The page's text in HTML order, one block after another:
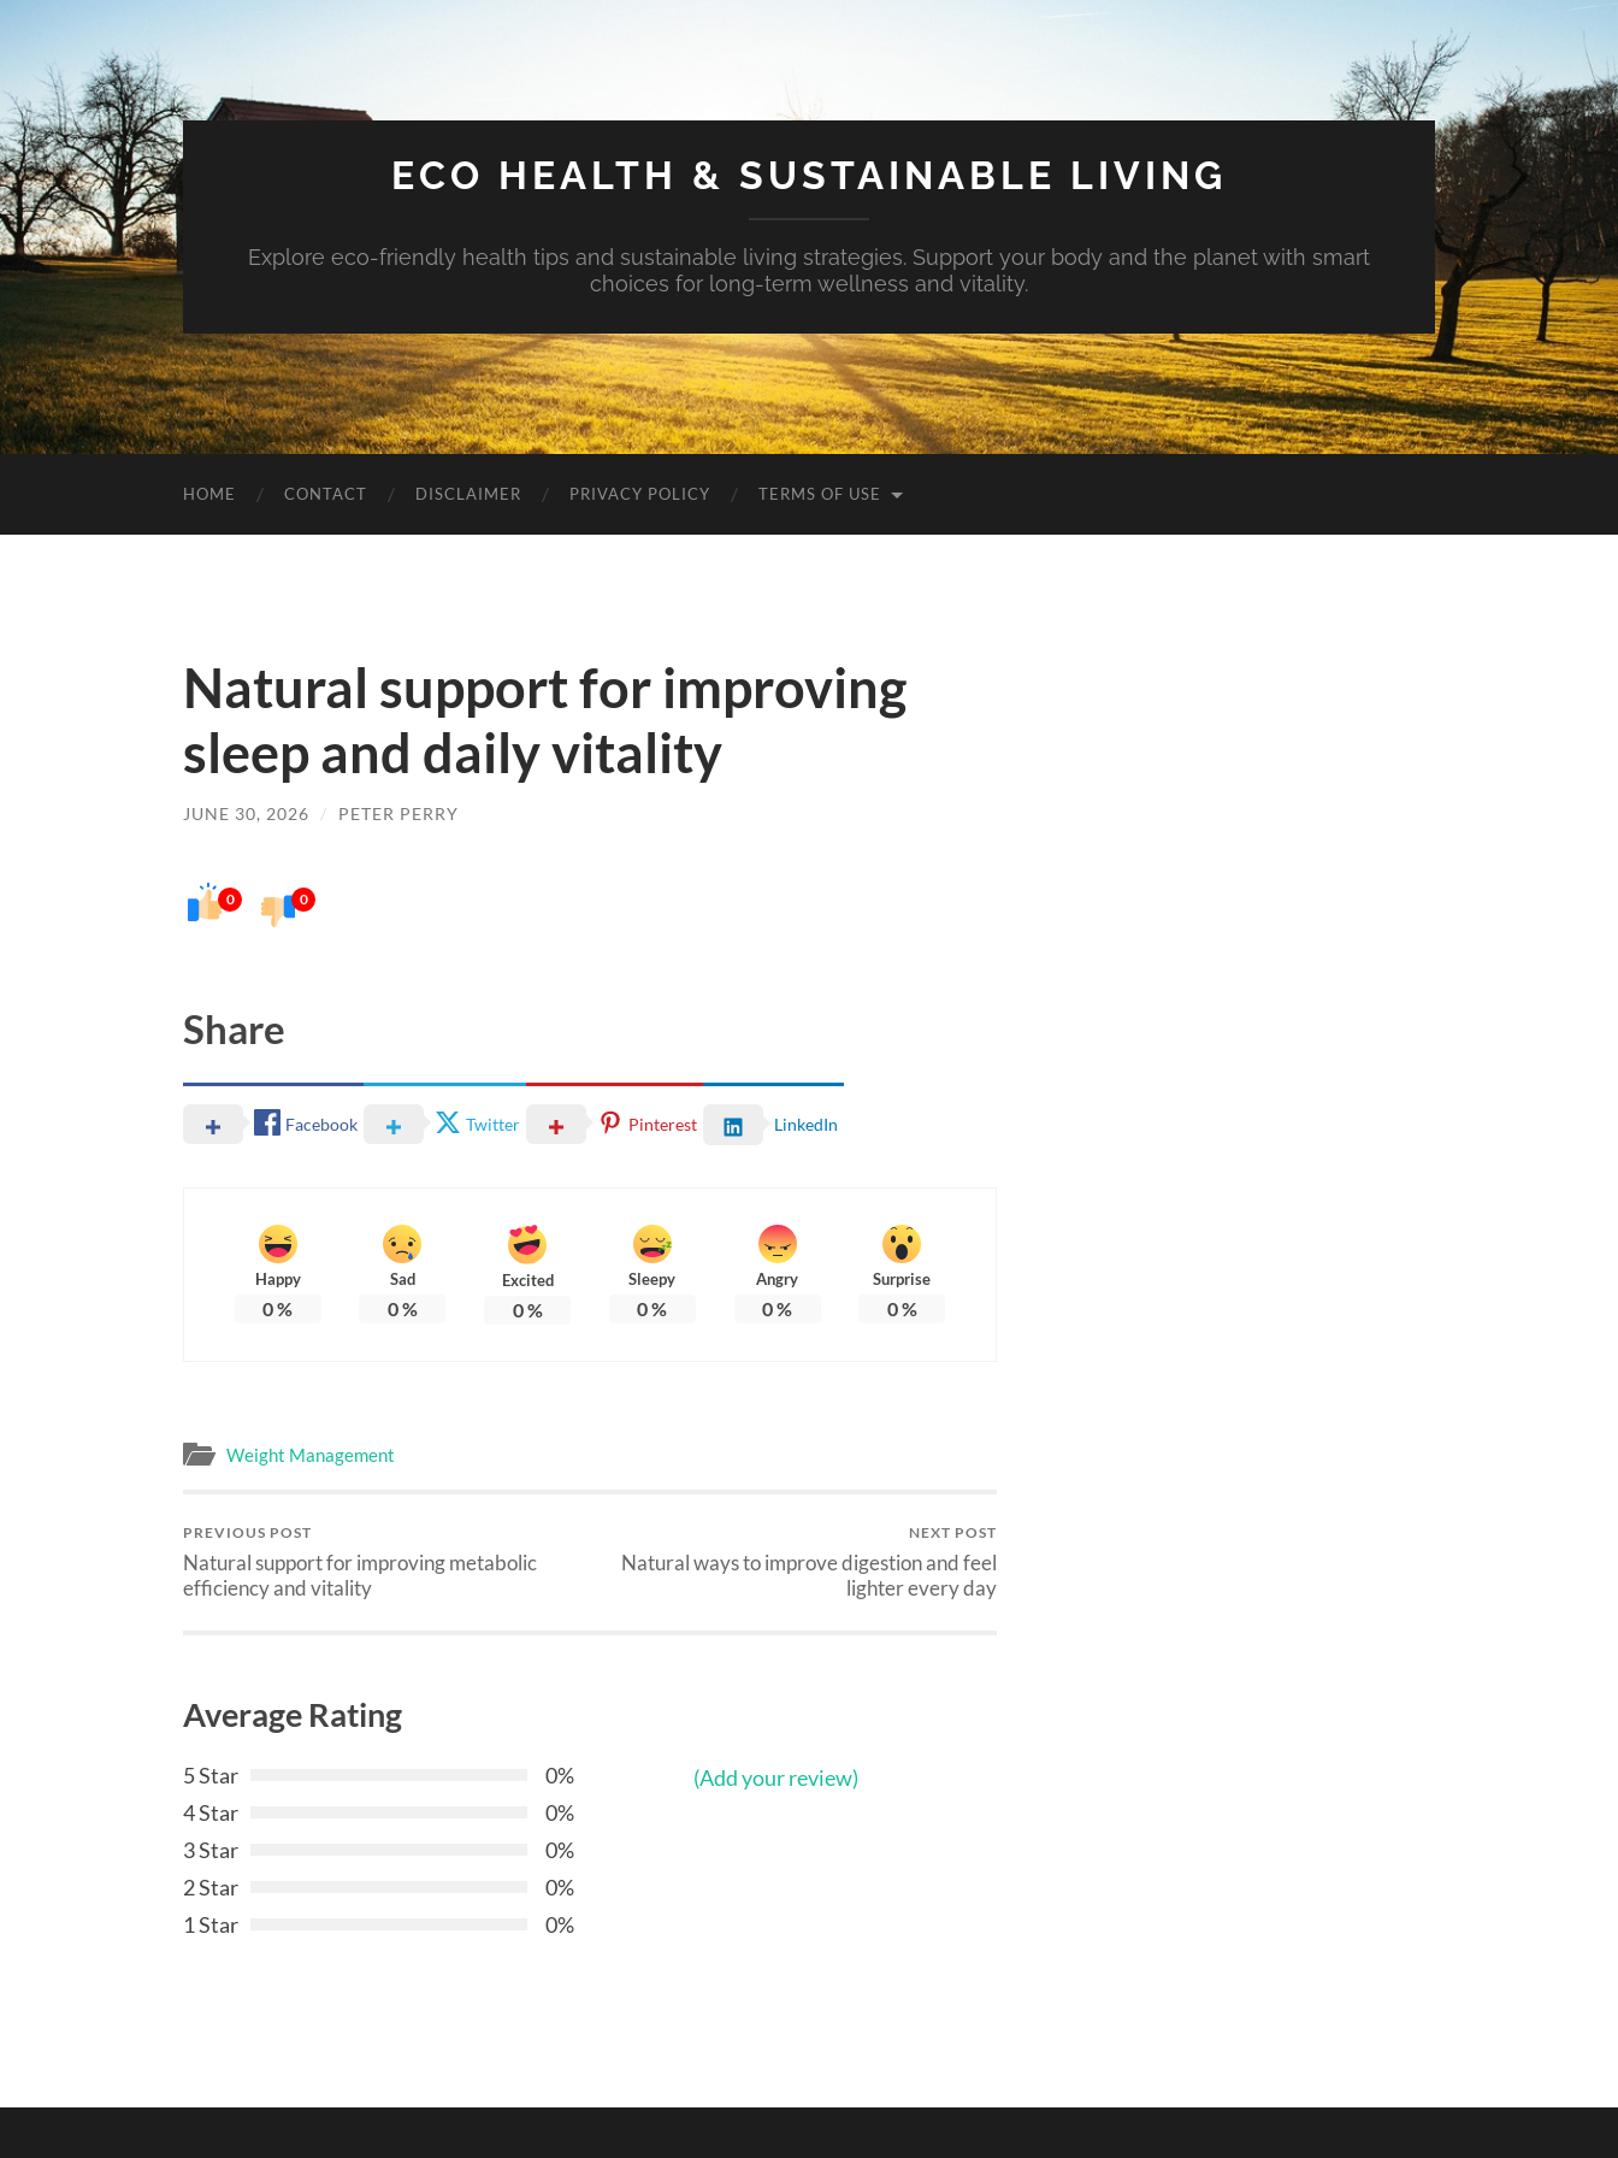
ECO HEALTH & SUSTAINABLE LIVING
Explore eco-friendly health tips and sustainable living strategies. Support your body and the planet with smart
choices for long-term wellness and vitality.
HOME CONTACT DISCLAIMER PRIVACY POLICY TERMS OF USE
Natural support for improving
sleep and daily vitality
JUNE 30, 2026 / PETER PERRY
0 0
Share
Facebook Twitter Pinterest LinkedIn
Happy
0%
Sad
0%
Excited
0%
Sleepy
0%
Angry
0%
Surprise
0%
Weight Management
PREVIOUS POST
Natural support for improving metabolic
efficiency and vitality
NEXT POST
Natural ways to improve digestion and feel
lighter every day
Average Rating
5 Star
0%
4 Star
0%
3 Star
0%
2 Star
0%
1 Star
0%
(Add your review)